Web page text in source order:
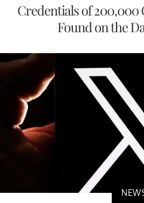
Credentials of 200,000
Found on the